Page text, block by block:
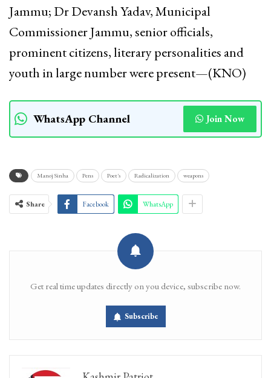
Jammu; Dr Devansh Yadav, Municipal
Commissioner Jammu, senior officials,
prominent citizens, literary personalities and
youth in large number were present—(KNO)
WhatsApp Channel Join Now
Manoj Sinha Pens Poet's Radicalization weapons
Share Facebook WhatsApp
Get real time updates directly on you device, subscribe now.
Subscribe